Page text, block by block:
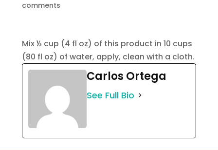
comments
Mix ½ cup (4 fl oz) of this product in 10 cups
(80 fl oz) of water, apply, clean with a cloth.
Carlos Ortega
See Full Bio